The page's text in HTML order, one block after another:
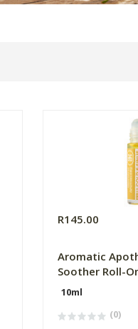
R145.00
Aromatic
Soother Roll-
10ml
(0)